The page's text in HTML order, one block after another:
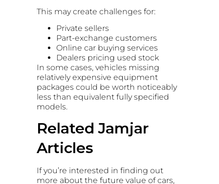
This may create challenges for:
Private sellers
Part-exchange customers
Online car buying services
Dealers pricing used stock
In some cases, vehicles missing
relatively expensive equipment
packages could be worth noticeably
less than equivalent fully specified
models.
Related Jamjar
Articles
If you’re interested in finding out
more about the future value of cars,